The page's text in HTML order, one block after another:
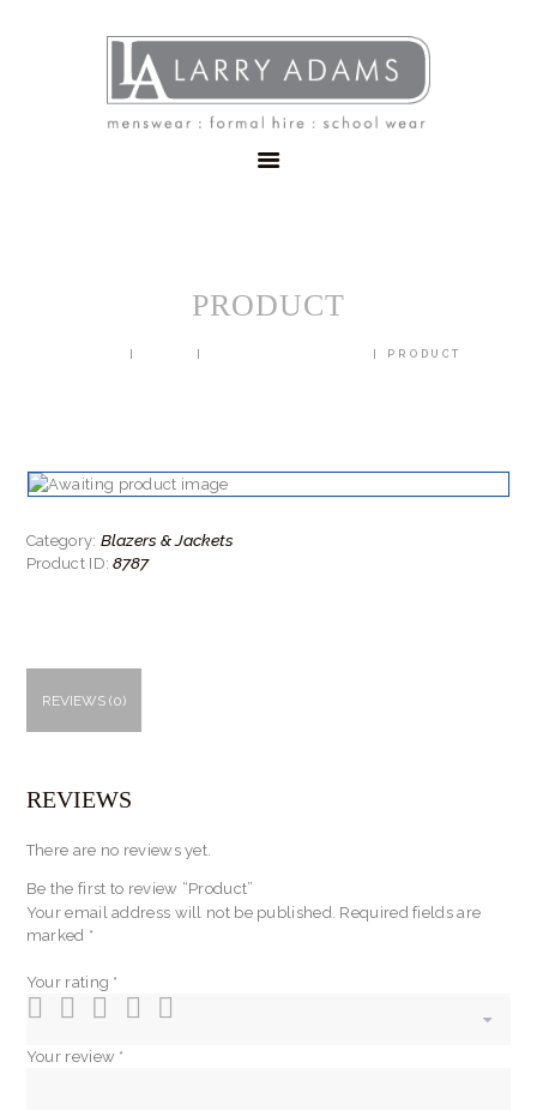
PRODUCT
PRODUCT
MENSWEAR
SCHOOLWEAR
FORMAL WEAR
CONTACT
Category: Blazers & Jackets
Product ID:8787
REVIEWS (0)
REVIEWS
There are no reviews yet.
Be the first to review “Product”
Your email address will not be published. Required fields are
marked *
Your rating *
Your review *